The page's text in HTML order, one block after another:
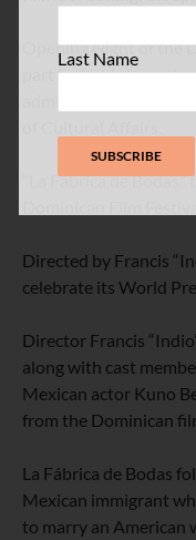
Opening Night of the
part by funds from
“La Fábrica de
Directed by Francis
celebrate its World
Director Francis
along with cast
Mexican actor Kuno
from the Dominican
La Fábrica de Bodas
Mexican immigrant
to marry an American
Last Name